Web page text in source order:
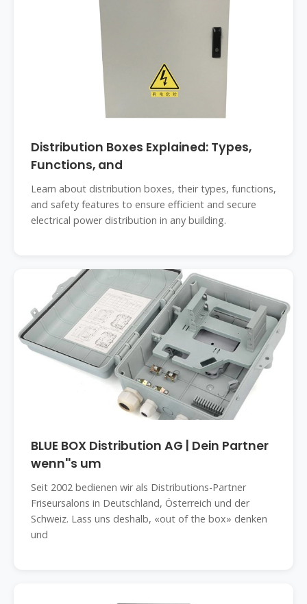
Distribution Boxes Explained: Types,
Functions, and
Learn about distribution boxes, their types, functions,
and safety features to ensure efficient and secure
electrical power distribution in any building.
BLUE BOX Distribution AG | Dein Partner
wenn''s um
Seit 2002 bedienen wir als Distributions-Partner
Friseursalons in Deutschland, Österreich und der
Schweiz. Lass uns deshalb, «out of the box» denken
und